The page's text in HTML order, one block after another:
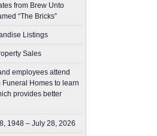
from Brew Unto
“The Bricks”
Listings
Sales
employees attend
Homes to learn
provides better
1948 – July 28, 2026